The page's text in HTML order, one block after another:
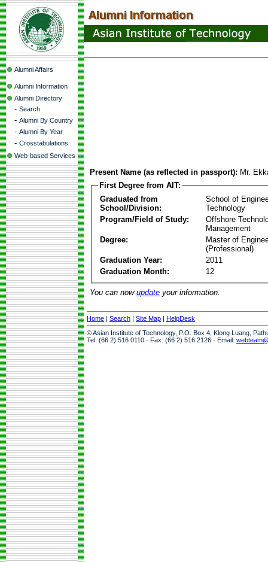
Alumni Affairs
Alumni Information
Alumni Directory
- Search
- Alumni By Country
- Alumni By Year
- Crosstabulations
Web-based Services
Present Name (as reflected in passport): Mr.
First Degree from AIT:
Graduated from
School/Division:
School of
Technology
Program/Field of Study:
Offshore
Management
Degree:
Master of
(Professional)
Graduation Year:
2011
Graduation Month:
12
You can now update your information.
Home | Search | Site Map | HelpDesk
© Asian Institute of Technology, P.O. Box 4, Klong Luang,
Tel: (66 2) 516 0110 · Fax: (66 2) 516 2126 · Email: